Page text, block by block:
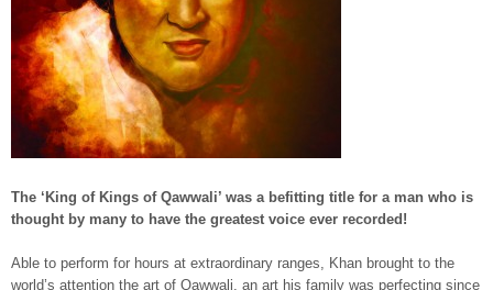
The ‘King of Kings of Qawwali’ was a befitting title for a man who is
thought by many to have the greatest voice ever recorded!
Able to perform for hours at extraordinary ranges, Khan brought to the
world’s attention the art of Qawwali, an art his family was perfecting since